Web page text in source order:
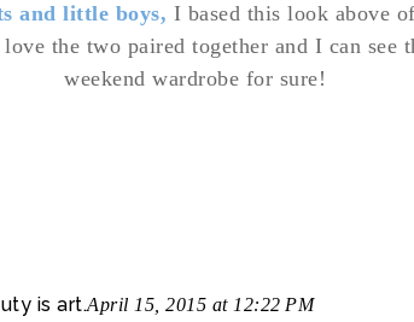
and little boys, I based this look above
the two paired together and I can see
weekend wardrobe for sure!
is art.April 15, 2015 at 12:22 PM